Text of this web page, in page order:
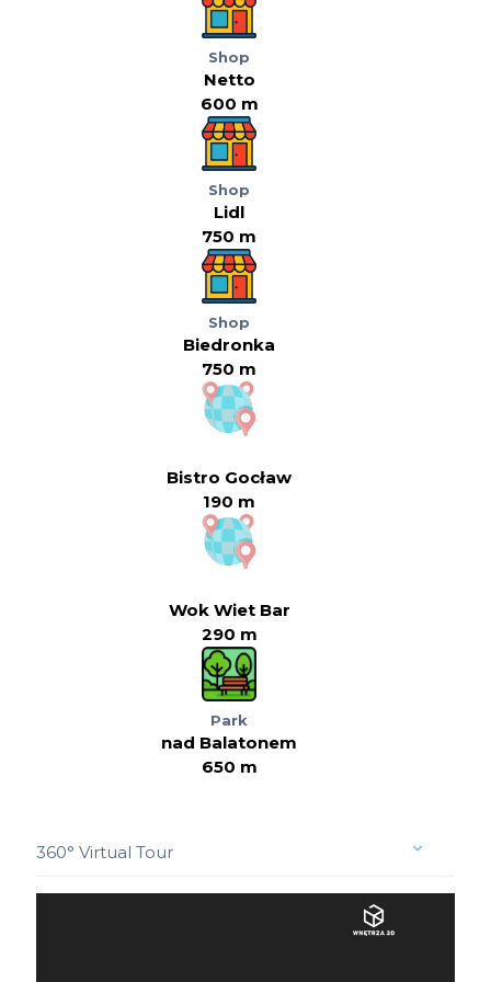
Shop
Netto
600 m
Shop
Lidl
750 m
Shop
Biedronka
750 m
Bistro Gocław
190 m
Wok Wiet Bar
290 m
Park
nad Balatonem
650 m
360° Virtual Tour